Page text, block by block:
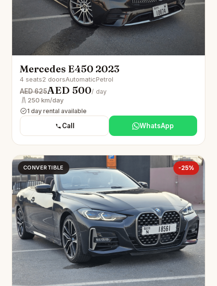
Mercedes E450 2023
4 seats2 doorsAutomaticPetrol
AED 625AED 500/ day
250 km/day
1 day rental available
Call WhatsApp
CONVERTIBLE -25%